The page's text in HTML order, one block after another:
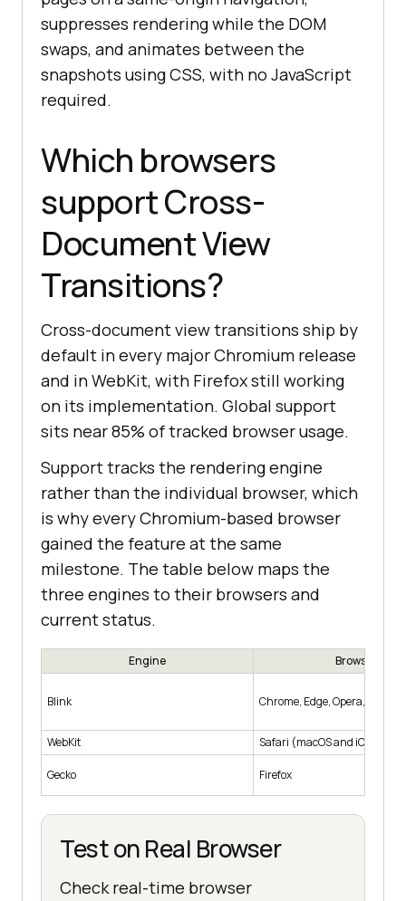
suppresses rendering while the DOM
swaps, and animates between the
snapshots using CSS, with no JavaScript
required.
Which browsers
support Cross-
Document View
Transitions?
Cross-document view transitions ship by
default in every major Chromium release
and in WebKit, with Firefox still working
on its implementation. Global support
sits near 85% of tracked browser usage.
Support tracks the rendering engine
rather than the individual browser, which
is why every Chromium-based browser
gained the feature at the same
milestone. The table below maps the
three engines to their browsers and
current status.
Engine Browsers
Blink Chrome, Edge, Opera,
WebKit Safari (macOS and iOS)
Gecko Firefox
Test on Real Browser
Check real-time browser